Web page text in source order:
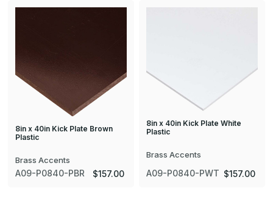
8in x 40in Kick Plate Brown
Plastic
Brass Accents
A09-P0840-PBR $157.00
8in x 40in Kick Plate White
Plastic
Brass Accents
A09-P0840-PWT $157.00